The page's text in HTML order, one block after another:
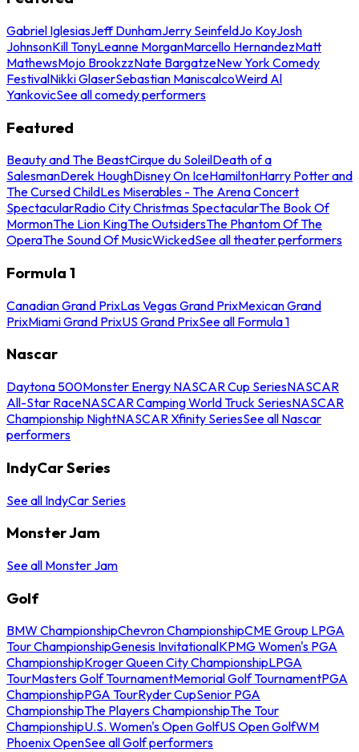
Gabriel IglesiasJeff DunhamJerry SeinfeldJo KoyJosh
JohnsonKill TonyLeanne MorganMarcello HernandezMatt
MathewsMojo BrookzzNate BargatzeNew York Comedy
FestivalNikki GlaserSebastian ManiscalcoWeird Al
YankovicSee all comedy performers
Featured
Beauty and The BeastCirque du SoleilDeath of a
SalesmanDerek HoughDisney On IceHamiltonHarry Potter and
The Cursed ChildLes Miserables - The Arena Concert
SpectacularRadio City Christmas SpectacularThe Book Of
MormonThe Lion KingThe OutsidersThe Phantom Of The
OperaThe Sound Of MusicWickedSee all theater performers
Formula 1
Canadian Grand PrixLas Vegas Grand PrixMexican Grand
PrixMiami Grand PrixUS Grand PrixSee all Formula 1
Nascar
Daytona 500Monster Energy NASCAR Cup SeriesNASCAR
All-Star RaceNASCAR Camping World Truck SeriesNASCAR
Championship NightNASCAR Xfinity SeriesSee all Nascar
performers
IndyCar Series
See all IndyCar Series
Monster Jam
See all Monster Jam
Golf
BMW ChampionshipChevron ChampionshipCME Group LPGA
Tour ChampionshipGenesis InvitationalKPMG Women's PGA
ChampionshipKroger Queen City ChampionshipLPGA
TourMasters Golf TournamentMemorial Golf TournamentPGA
ChampionshipPGA TourRyder CupSenior PGA
ChampionshipThe Players ChampionshipThe Tour
ChampionshipU.S. Women's Open GolfUS Open GolfWM
Phoenix OpenSee all Golf performers